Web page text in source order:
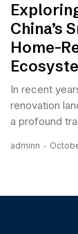
China’s
Home-
In recent
renovation
a profound
adminn